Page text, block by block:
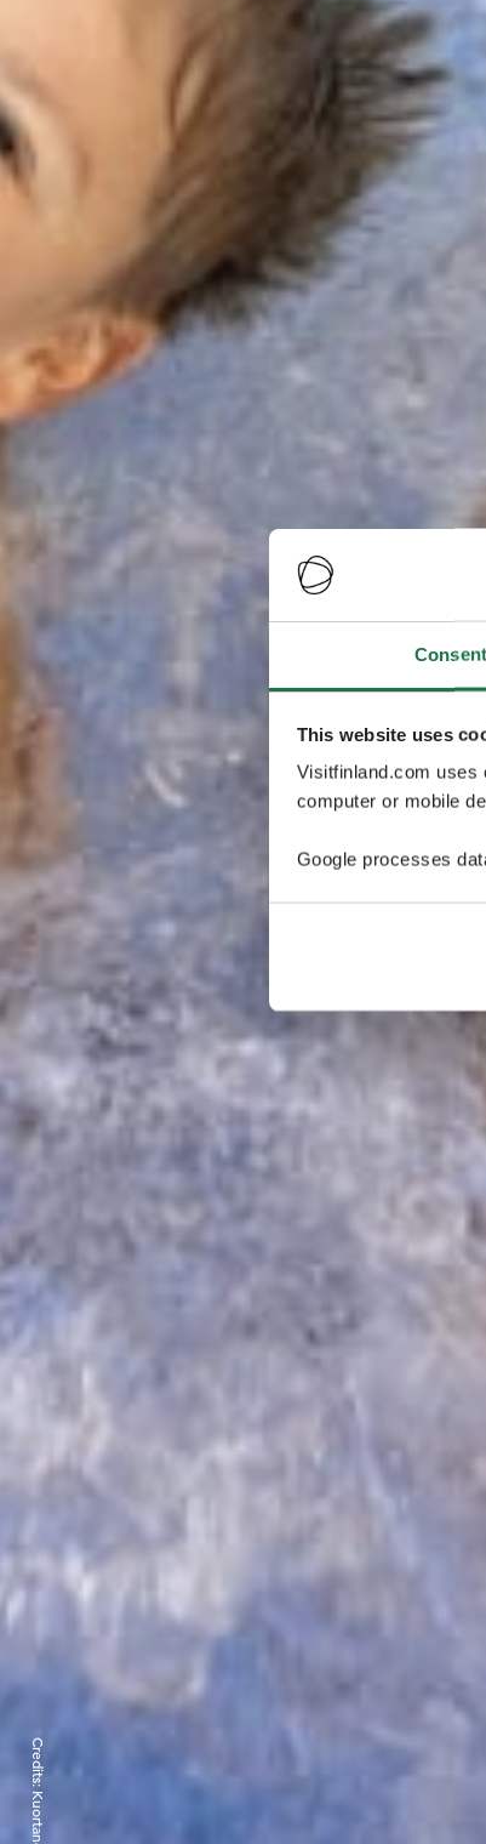
Consent
This website uses
Visitfinland.com uses
computer or mobile
Google processes
Credits: